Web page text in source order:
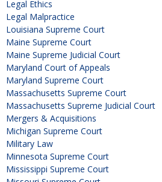
Legal Ethics
Legal Malpractice
Louisiana Supreme Court
Maine Supreme Court
Maine Supreme Judicial Court
Maryland Court of Appeals
Maryland Supreme Court
Massachusetts Supreme Court
Massachusetts Supreme Judicial Court
Mergers & Acquisitions
Michigan Supreme Court
Military Law
Minnesota Supreme Court
Mississippi Supreme Court